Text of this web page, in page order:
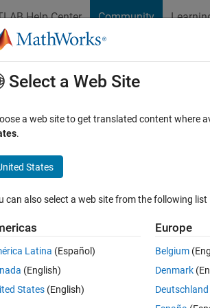
Help Center Community
File Exchange Cody
Answer Browse MATLAB FAQs
of result(division
25 Mar 2022
code:
Select a Web Site
a web site to get translated content where
.
States
can also select a web site from the following list
Latina (Español)
(English)
States (English)
Europe
Belgium
Denmark
Deutschland